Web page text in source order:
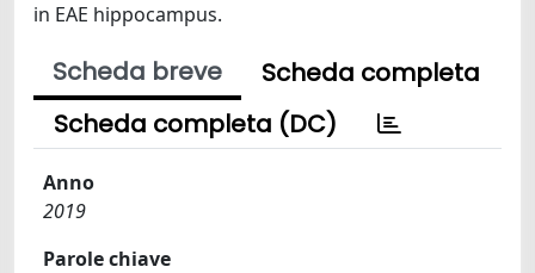
in EAE hippocampus.
Scheda breve
Scheda completa
Scheda completa (DC)
Anno
2019
Parole chiave